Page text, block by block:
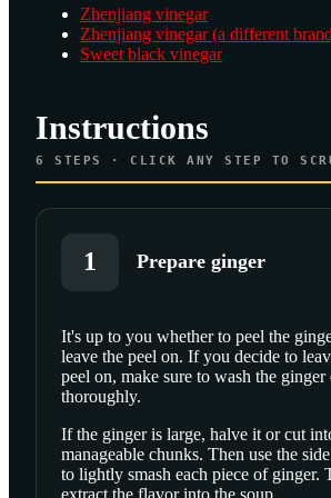
Zhenjiang vinegar
Zhenjiang vinegar (a different
Sweet black vinegar
Instructions
6 STEPS · CLICK ANY STEP TO
1 Prepare ginger
SCROLL TO PLAY THIS STEP
It's up to you whether to peel the
leave the peel on. If you decide to
peel on, make sure to wash the ginger
thoroughly.
If the ginger is large, halve it or cut
manageable chunks. Then use the
to lightly smash each piece of ginger.
extract the flavor into the soup.